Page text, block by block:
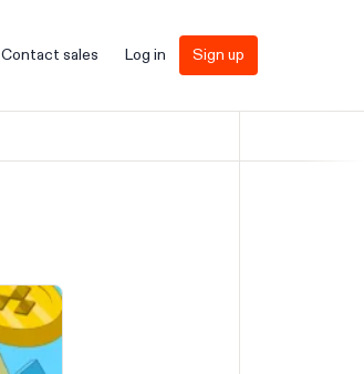
Contact sales Log in Sign up